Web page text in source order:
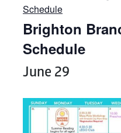
Schedule
Brighton
Schedule
June 29